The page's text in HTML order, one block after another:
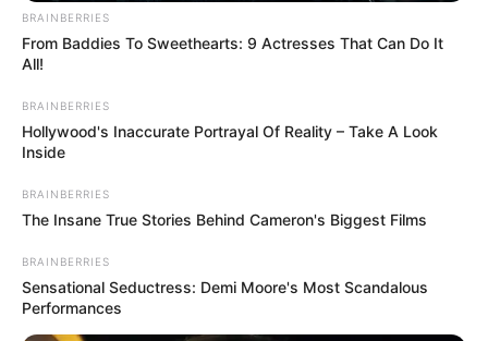
BRAINBERRIES
From Baddies To Sweethearts: 9 Actresses That Can Do It
All!
BRAINBERRIES
Hollywood's Inaccurate Portrayal Of Reality – Take A Look
Inside
BRAINBERRIES
The Insane True Stories Behind Cameron's Biggest Films
BRAINBERRIES
Sensational Seductress: Demi Moore's Most Scandalous
Performances